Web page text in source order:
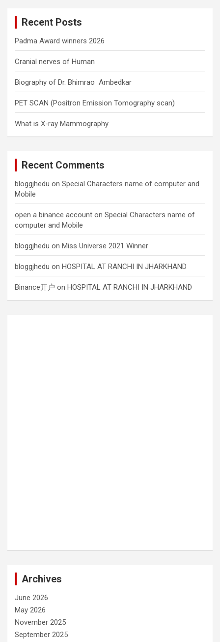
Recent Posts
Padma Award winners 2026
Cranial nerves of Human
Biography of Dr. Bhimrao Ambedkar
PET SCAN (Positron Emission Tomography scan)
What is X-ray Mammography
Recent Comments
bloggjhedu on Special Characters name of computer and
Mobile
open a binance account on Special Characters name of
computer and Mobile
bloggjhedu on Miss Universe 2021 Winner
bloggjhedu on HOSPITAL AT RANCHI IN JHARKHAND
Binance开户 on HOSPITAL AT RANCHI IN JHARKHAND
Archives
June 2026
May 2026
November 2025
September 2025